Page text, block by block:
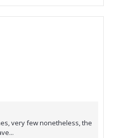
very few nonetheless, the